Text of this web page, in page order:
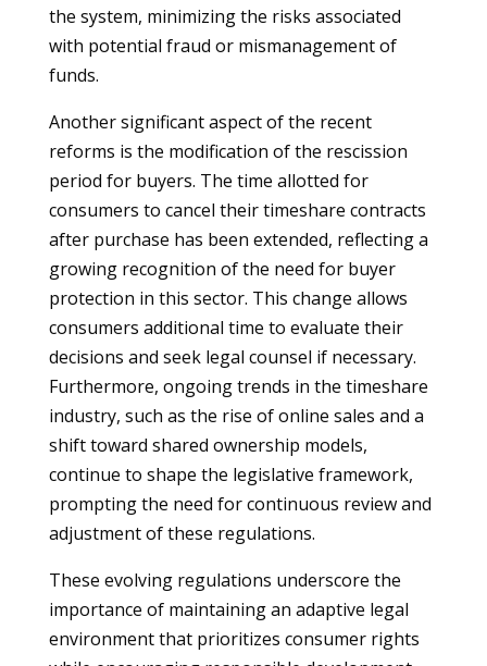
the system, minimizing the risks associated
with potential fraud or mismanagement of
funds.
Another significant aspect of the recent
reforms is the modification of the rescission
period for buyers. The time allotted for
consumers to cancel their timeshare contracts
after purchase has been extended, reflecting a
growing recognition of the need for buyer
protection in this sector. This change allows
consumers additional time to evaluate their
decisions and seek legal counsel if necessary.
Furthermore, ongoing trends in the timeshare
industry, such as the rise of online sales and a
shift toward shared ownership models,
continue to shape the legislative framework,
prompting the need for continuous review and
adjustment of these regulations.
These evolving regulations underscore the
importance of maintaining an adaptive legal
environment that prioritizes consumer rights